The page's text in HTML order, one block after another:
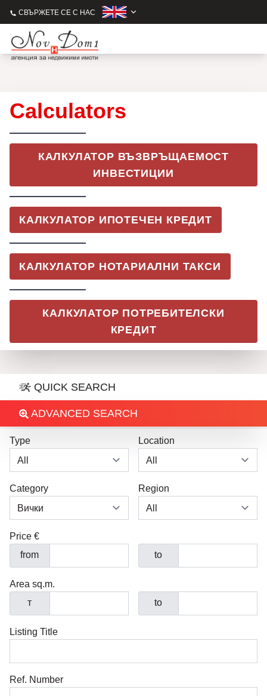
СВЪРЖЕТЕ СЕ С НАС
Calculators
КАЛКУЛАТОР ВЪЗВРЪЩАЕМОСТ
ИНВЕСТИЦИИ
КАЛКУЛАТОР ИПОТЕЧЕН КРЕДИТ
КАЛКУЛАТОР НОТАРИАЛНИ ТАКСИ
КАЛКУЛАТОР ПОТРЕБИТЕЛСКИ
КРЕДИТ
QUICK SEARCH
ADVANCED SEARCH
Type Location
Category Region
Price €
from
to
Area sq.m.
т
to
Listing Title
Ref. Number